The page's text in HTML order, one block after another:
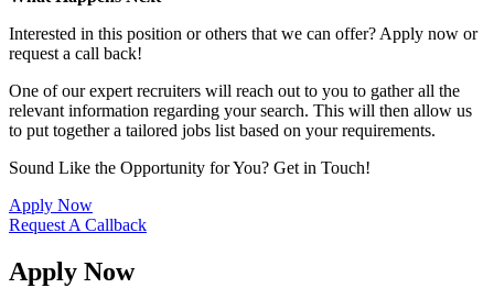
Interested in this position or others that we can offer? Apply now or
request a call back!
One of our expert recruiters will reach out to you to gather all the
relevant information regarding your search. This will then allow us
to put together a tailored jobs list based on your requirements.
Sound Like the Opportunity for You? Get in Touch!
Apply Now
Request A Callback
Apply Now